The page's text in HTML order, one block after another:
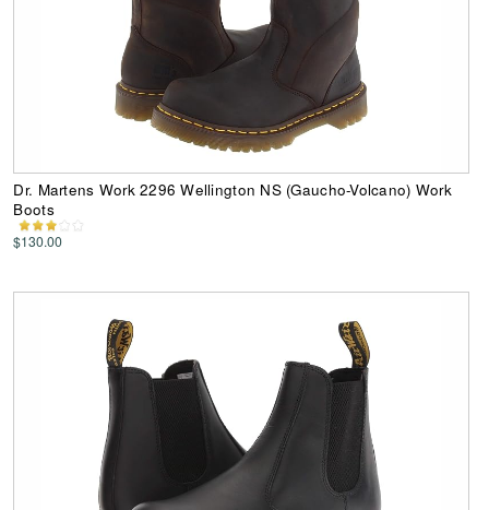
Dr. Martens Work 2296 Wellington NS (Gaucho-Volcano) Work
Boots
$130.00